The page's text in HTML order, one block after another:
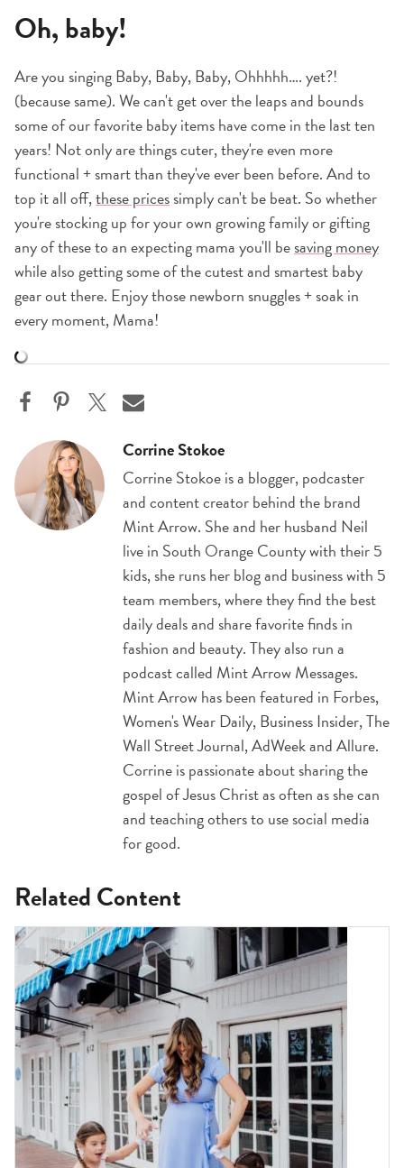
Oh, baby!
Are you singing Baby, Baby, Baby, Ohhhhh…. yet?!
(because same). We can't get over the leaps and bounds
some of our favorite baby items have come in the last ten
years! Not only are things cuter, they're even more
functional + smart than they've ever been before. And to
top it all off,these pricessimply can't be beat. So whether
you're stocking up for your own growing family or gifting
any of these to an expecting mama you'll besaving money
while also getting some of the cutest and smartest baby
gear out there. Enjoy those newborn snuggles + soak in
every moment, Mama!
Corrine Stokoe
Corrine Stokoe is a blogger, podcaster
and content creator behind the brand
Mint Arrow. She and her husband Neil
live in South Orange County with their 5
kids, she runs her blog and business with 5
team members, where they find the best
daily deals and share favorite finds in
fashion and beauty. They also run a
podcast called Mint Arrow Messages.
Mint Arrow has been featured in Forbes,
Women's Wear Daily, Business Insider, The
Wall Street Journal, AdWeek and Allure.
Corrine is passionate about sharing the
gospel of Jesus Christ as often as she can
and teaching others to use social media
for good.
Related Content